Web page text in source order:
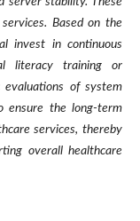
Based on the
invest in continuous
literacy training or
evaluations of system
ensure the long-term
services, thereby
overall healthcare